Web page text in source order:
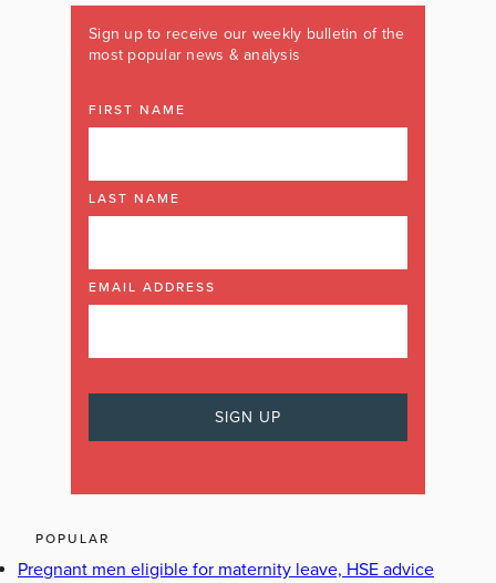
Sign up to receive our weekly bulletin of the
most popular news & analysis
FIRST NAME
LAST NAME
EMAIL ADDRESS
POPULAR
Pregnant men eligible for maternity leave, HSE advice